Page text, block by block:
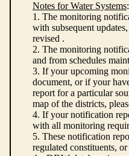
Notes for Water Systems:
1. The monitoring
with subsequent
revised .
2. The monitoring
and from schedules
3. If your upcoming
document, or if your
report for a particular
map of the districts,
4. If your notification
with all monitoring
5. These notification
regulated constituents,